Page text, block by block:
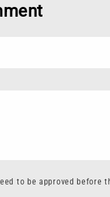
to be approved before